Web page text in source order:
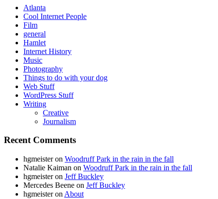
Atlanta
Cool Internet People
Film
general
Hamlet
Internet History
Music
Photography
Things to do with your dog
Web Stuff
WordPress Stuff
Writing
Creative
Journalism
Recent Comments
hgmeisteron Woodruff Park in the rain in the fall
Natalie Kaiman on Woodruff Park in the rain in the fall
hgmeisteron Jeff Buckley
Mercedes Beene on Jeff Buckley
hgmeisteron About